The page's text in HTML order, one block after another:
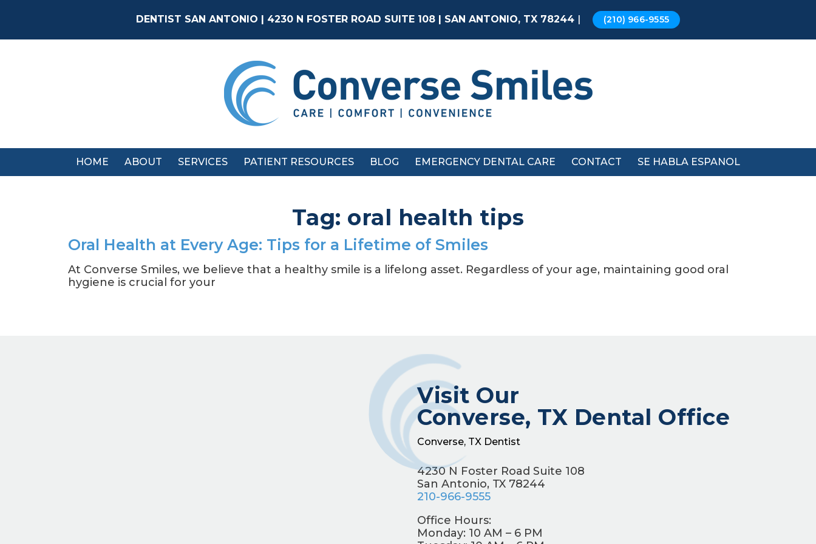
DENTIST SAN ANTONIO | 4230 N FOSTER ROAD SUITE 108 | SAN ANTONIO, TX 78244| (210) 966-9555
HOME ABOUT SERVICES PATIENT RESOURCES BLOG EMERGENCY DENTAL CARE CONTACT SE HABLA ESPANOL
Tag: oral health tips
Oral Health at Every Age: Tips for a Lifetime of Smiles
At Converse Smiles, we believe that a healthy smile is a lifelong asset. Regardless of your age, maintaining good oral
hygiene is crucial for your
Visit Our
Converse, TX Dental Office
Converse, TX Dentist
4230 N Foster Road Suite 108
San Antonio, TX 78244
210-966-9555
Office Hours:
Monday: 10 AM – 6 PM